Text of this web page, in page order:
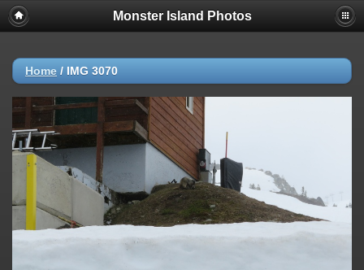
Monster Island Photos
Home / IMG 3070